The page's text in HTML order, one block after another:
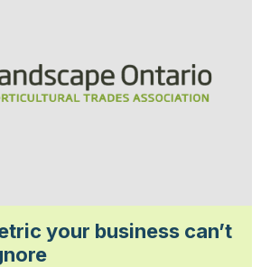
your business can’t